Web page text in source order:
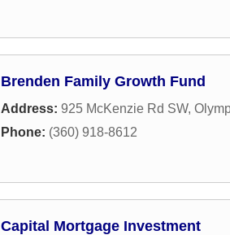
Brenden Family Growth Fund
Address: 925 McKenzie Rd SW,
Phone: (360) 918-8612
Capital Mortgage Investment